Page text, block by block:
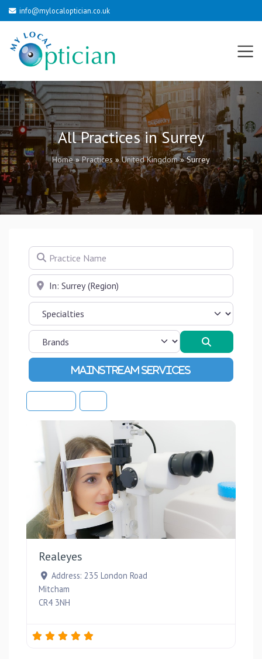
info@mylocaloptician.co.uk
All Practices in Surrey
Home»Practices »United Kingdom»Surrey
Practice Name
Near
Advanced Filters
Realeyes
Address: 235 London Road
Mitcham
CR4 3NH